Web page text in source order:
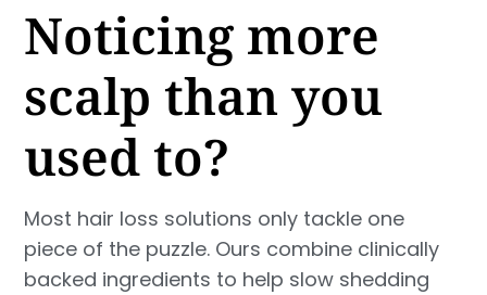
Noticing more
scalp than you
used to?
Most hair loss solutions only tackle one
piece of the puzzle. Ours combine clinically
backed ingredients to help slow shedding